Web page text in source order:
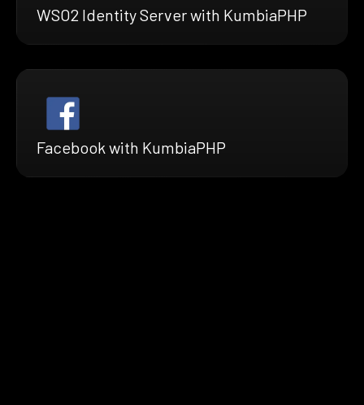
WSO2 Identity Server with KumbiaPHP
Facebook with KumbiaPHP